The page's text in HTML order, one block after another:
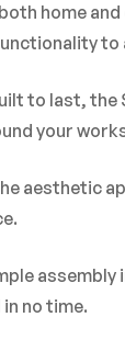
home
to
to last,
your
aesthetic
no time.